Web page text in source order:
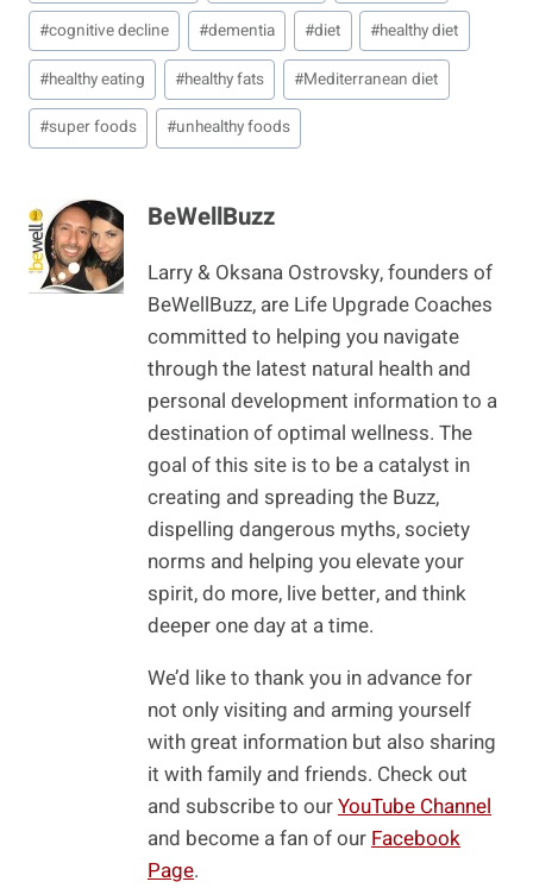
#cognitive decline #dementia #diet #healthy diet
#healthy eating #healthy fats #Mediterranean diet
#super foods #unhealthy foods
BeWellBuzz
Larry & Oksana Ostrovsky, founders of
BeWellBuzz, are Life Upgrade Coaches
committed to helping you navigate
through the latest natural health and
personal development information to a
destination of optimal wellness. The
goal of this site is to be a catalyst in
creating and spreading the Buzz,
dispelling dangerous myths, society
norms and helping you elevate your
spirit, do more, live better, and think
deeper one day at a time.
We’d like to thank you in advance for
not only visiting and arming yourself
with great information but also sharing
it with family and friends. Check out
and subscribe to ourYouTube Channel
and become a fan of ourFacebook
Page.